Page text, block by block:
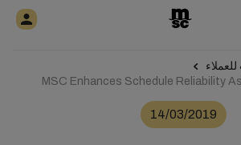
MSC Enhances Schedule Reliability
14/03/2019